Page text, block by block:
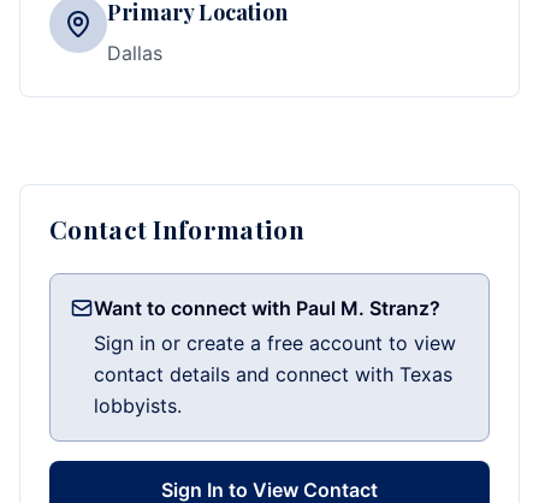
Primary Location
Dallas
Contact Information
Want to connect with Paul M. Stranz?
Sign in or create a free account to view
contact details and connect with Texas
lobbyists.
Sign In to View Contact